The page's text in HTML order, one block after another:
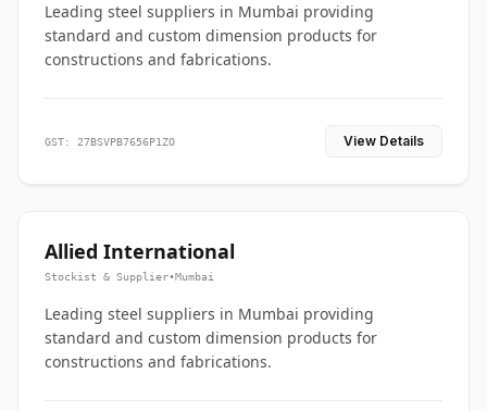
Leading steel suppliers in Mumbai providing
standard and custom dimension products for
constructions and fabrications.
GST: 27BSVPB7656P1ZO View Details
Allied International
Stockist & Supplier•Mumbai
Leading steel suppliers in Mumbai providing
standard and custom dimension products for
constructions and fabrications.